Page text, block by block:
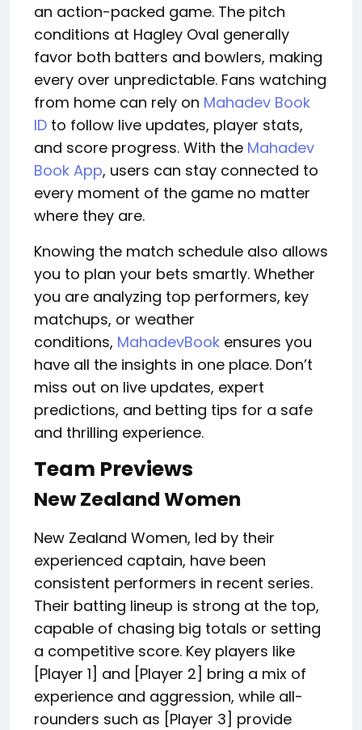
an action-packed game. The pitch
conditions at Hagley Oval generally
favor both batters and bowlers, making
every over unpredictable. Fans watching
from home can rely on Mahadev Book
ID to follow live updates, player stats,
and score progress. With the Mahadev
Book App, users can stay connected to
every moment of the game no matter
where they are.
Knowing the match schedule also allows
you to plan your bets smartly. Whether
you are analyzing top performers, key
matchups, or weather
conditions, MahadevBook ensures you
have all the insights in one place. Don’t
miss out on live updates, expert
predictions, and betting tips for a safe
and thrilling experience.
Team Previews
New Zealand Women
New Zealand Women, led by their
experienced captain, have been
consistent performers in recent series.
Their batting lineup is strong at the top,
capable of chasing big totals or setting
a competitive score. Key players like
[Player 1] and [Player 2] bring a mix of
experience and aggression, while all-
rounders such as [Player 3] provide